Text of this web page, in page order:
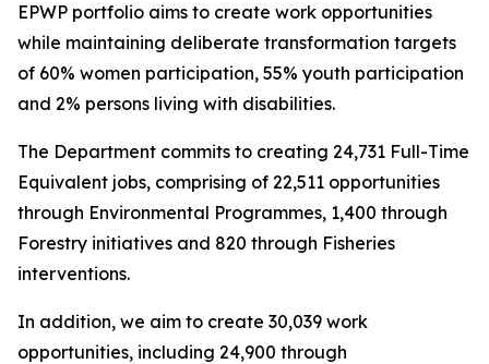
EPWP portfolio aims to create work opportunities
while maintaining deliberate transformation targets
of 60% women participation, 55% youth participation
and 2% persons living with disabilities.
The Department commits to creating 24,731 Full-Time
Equivalent jobs, comprising of 22,511 opportunities
through Environmental Programmes, 1,400 through
Forestry initiatives and 820 through Fisheries
interventions.
In addition, we aim to create 30,039 work
opportunities, including 24,900 through